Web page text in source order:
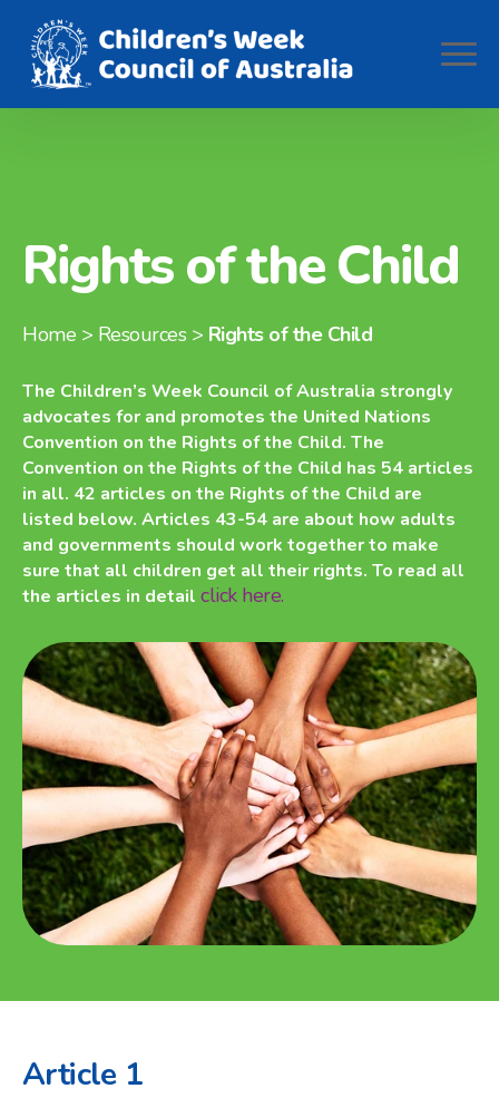
Rights of the Child
Home > Resources > Rights of the Child
The Children’s Week Council of Australia strongly
advocates for and promotes the United Nations
Convention on the Rights of the Child. The
Convention on the Rights of the Child has 54 articles
in all. 42 articles on the Rights of the Child are
listed below. Articles 43-54 are about how adults
and governments should work together to make
sure that all children get all their rights. To read all
the articles in detail click here.
Article 1